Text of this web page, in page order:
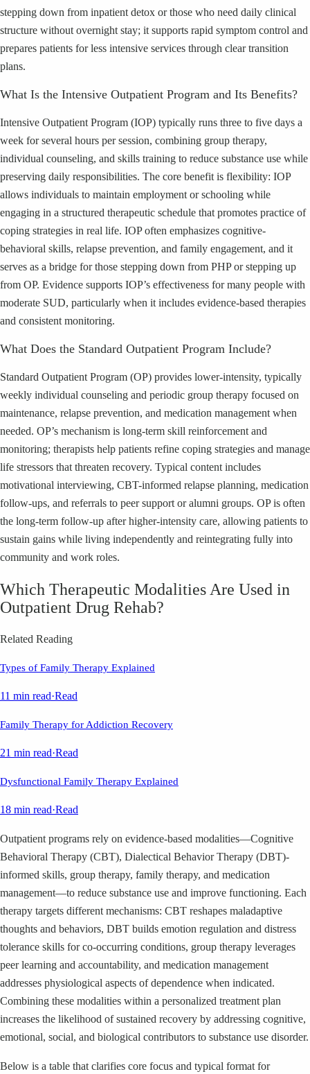
stepping down from inpatient detox or those who need daily clinical
structure without overnight stay; it supports rapid symptom control and
prepares patients for less intensive services through clear transition
plans.
What Is the Intensive Outpatient Program and Its Benefits?
Intensive Outpatient Program (IOP) typically runs three to five days a
week for several hours per session, combining group therapy,
individual counseling, and skills training to reduce substance use while
preserving daily responsibilities. The core benefit is flexibility: IOP
allows individuals to maintain employment or schooling while
engaging in a structured therapeutic schedule that promotes practice of
coping strategies in real life. IOP often emphasizes cognitive-
behavioral skills, relapse prevention, and family engagement, and it
serves as a bridge for those stepping down from PHP or stepping up
from OP. Evidence supports IOP’s effectiveness for many people with
moderate SUD, particularly when it includes evidence-based therapies
and consistent monitoring.
What Does the Standard Outpatient Program Include?
Standard Outpatient Program (OP) provides lower-intensity, typically
weekly individual counseling and periodic group therapy focused on
maintenance, relapse prevention, and medication management when
needed. OP’s mechanism is long-term skill reinforcement and
monitoring; therapists help patients refine coping strategies and manage
life stressors that threaten recovery. Typical content includes
motivational interviewing, CBT-informed relapse planning, medication
follow-ups, and referrals to peer support or alumni groups. OP is often
the long-term follow-up after higher-intensity care, allowing patients to
sustain gains while living independently and reintegrating fully into
community and work roles.
Which Therapeutic Modalities Are Used in
Outpatient Drug Rehab?
Related Reading
Types of Family Therapy Explained
11 min read·Read
Family Therapy for Addiction Recovery
21 min read·Read
Dysfunctional Family Therapy Explained
18 min read·Read
Outpatient programs rely on evidence-based modalities—Cognitive
Behavioral Therapy (CBT), Dialectical Behavior Therapy (DBT)-
informed skills, group therapy, family therapy, and medication
management—to reduce substance use and improve functioning. Each
therapy targets different mechanisms: CBT reshapes maladaptive
thoughts and behaviors, DBT builds emotion regulation and distress
tolerance skills for co-occurring conditions, group therapy leverages
peer learning and accountability, and medication management
addresses physiological aspects of dependence when indicated.
Combining these modalities within a personalized treatment plan
increases the likelihood of sustained recovery by addressing cognitive,
emotional, social, and biological contributors to substance use disorder.
Below is a table that clarifies core focus and typical format for